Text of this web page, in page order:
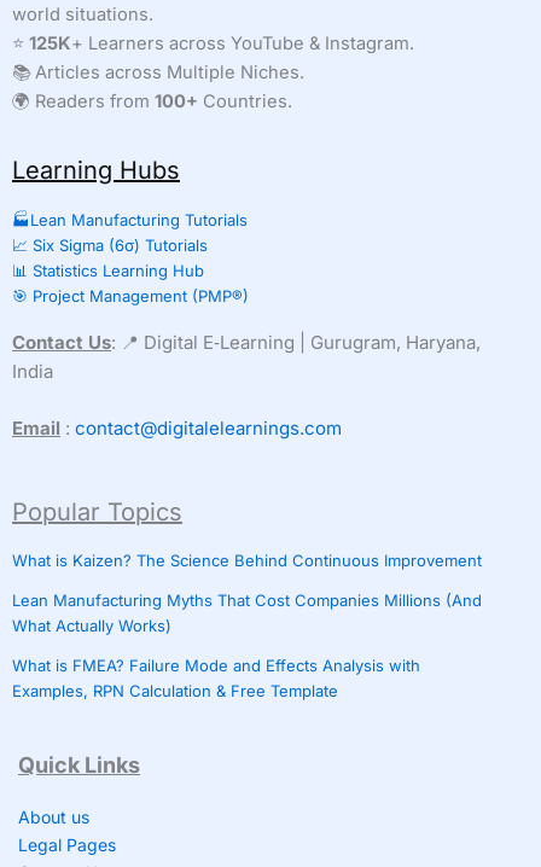
Calculator)
world situations.
⭐ 125K+ Learners across YouTube & Instagram.
📚 Articles across Multiple Niches.
🌍 Readers from 100+ Countries.
Learning Hubs
🏭Lean Manufacturing Tutorials
📈 Six Sigma (6σ) Tutorials
📊 Statistics Learning Hub
🎯 Project Management (PMP®)
Contact Us: 📍 Digital E‑Learning | Gurugram, Haryana,
India
Email : contact@digitalelearnings.com
Popular Topics
What is Kaizen? The Science Behind Continuous Improvement
Lean Manufacturing Myths That Cost Companies Millions (And
What Actually Works)
What is FMEA? Failure Mode and Effects Analysis with
Examples, RPN Calculation & Free Template
Quick Links
About us
Legal Pages